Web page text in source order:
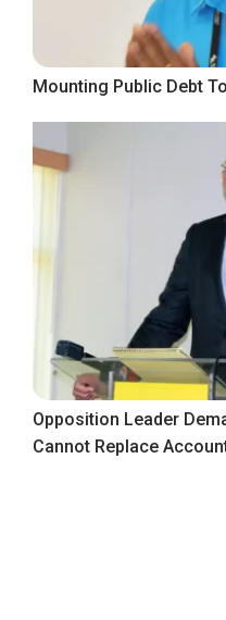
Mounting Public Debt
Opposition Leader
Cannot Replace